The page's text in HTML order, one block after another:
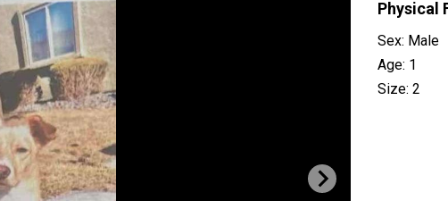
Physical
Sex: Male
Age: 1
Size: 2